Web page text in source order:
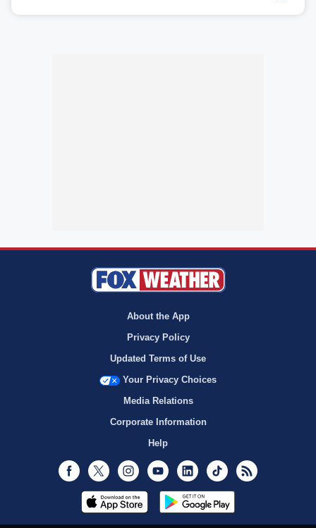
About the App
Privacy Policy
Updated Terms of Use
Your Privacy Choices
Media Relations
Corporate Information
Help
Facebook
Twitter InstagramYoutubeLinkedInTikTok